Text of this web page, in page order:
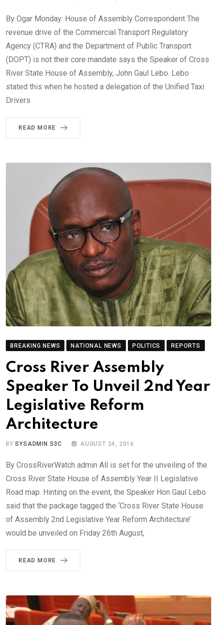
By Ogar Monday: House of Assembly Correspondent The
revenue drive of the Commercial Transport Regulatory
Agency (CTRA) and the Department of Public Transport
(DOPT) is not their core mandate says the Speaker of Cross
River State House of Assembly, John Gaul Lebo. Lebo
stated this when he hosted a delegation of the Unified Taxi
Drivers
READ MORE
BREAKING NEWS NATIONAL NEWS POLITICS REPORTS
Cross River Assembly
Speaker To Unveil 2nd Year
Legislative Reform
Architecture
BYSYSADMIN S3C AUGUST 24, 2016
By CrossRiverWatch admin All is set for the unveiling of the
Cross River State House of Assembly Year II Legislative
Road map. Hinting on the event, the Speaker Hon Gaul Lebo
said that the package tagged the ‘Cross River State House
of Assembly 2nd Legislative Year Reform Architecture’
would be unveiled on Friday 26th August,
READ MORE